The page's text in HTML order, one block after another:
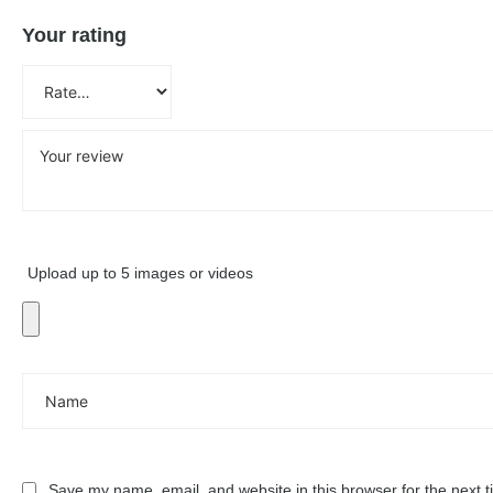
Your rating
Upload up to 5 images or videos
Save my name, email, and website in this browser for the next